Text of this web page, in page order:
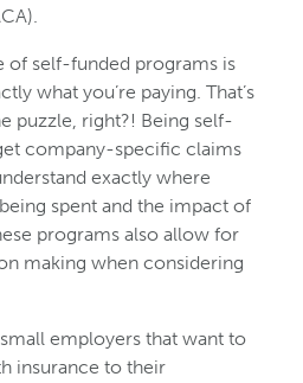
of self-funded programs is
what you’re paying. That’s
puzzle, right?! Being self-
company-specific claims
exactly where
spent and the impact of
programs also allow for
making when considering
employers that want to
insurance to their